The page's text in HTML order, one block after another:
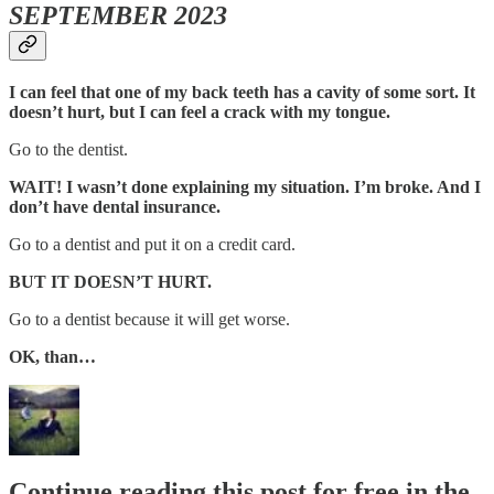
SEPTEMBER 2023
I can feel that one of my back teeth has a cavity of some sort. It
doesn’t hurt, but I can feel a crack with my tongue.
Go to the dentist.
WAIT! I wasn’t done explaining my situation. I’m broke. And I
don’t have dental insurance.
Go to a dentist and put it on a credit card.
BUT IT DOESN’T HURT.
Go to a dentist because it will get worse.
OK, than…